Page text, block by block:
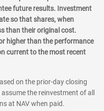
future results. Investment
so that shares, when
than their original cost.
higher than the performance
current to the most recent
on the prior-day closing
the reinvestment of all
at NAV when paid.